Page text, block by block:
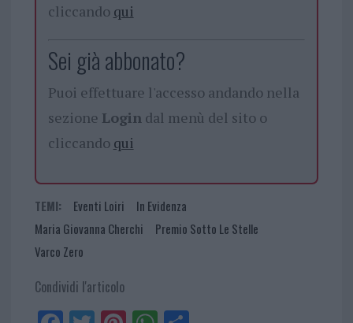
cliccando qui
Sei già abbonato?
Puoi effettuare l'accesso andando nella
sezione Logindal menù del sito o
cliccando qui
TEMI: Eventi Loiri
In Evidenza
Maria Giovanna Cherchi
Premio Sotto Le Stelle
Varco Zero
Condividi l'articolo